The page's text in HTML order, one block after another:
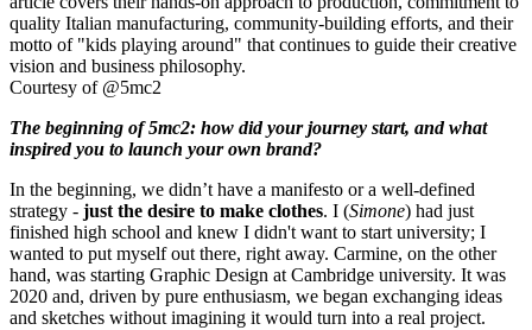
Courtesy of @5mc2
The beginning of 5mc2: how did your journey start, and what
inspired you to launch your own brand?
In the beginning, we didn’t have a manifesto or a well-defined
strategy - just the desire to make clothes. I (Simone) had just
finished high school and knew I didn't want to start university; I
wanted to put myself out there, right away. Carmine, on the other
hand, was starting Graphic Design at Cambridge university. It was
2020 and, driven by pure enthusiasm, we began exchanging ideas
and sketches without imagining it would turn into a real project.